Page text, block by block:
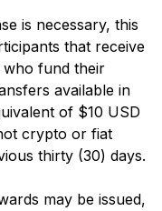
is necessary, this
that receive
who fund their
available in
of $10 USD
crypto or fiat
thirty (30) days.
may be issued,